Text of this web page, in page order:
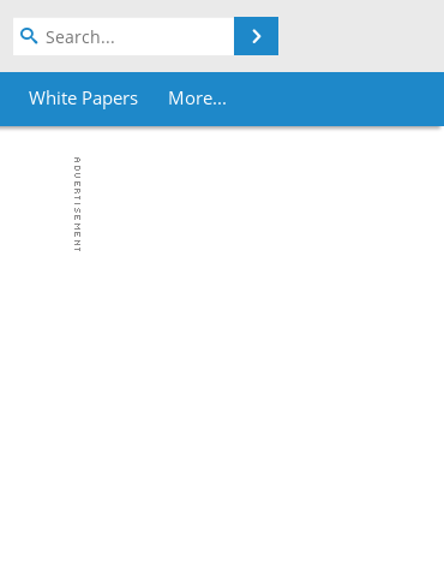
White Papers More...